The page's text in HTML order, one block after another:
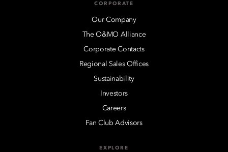
CORPORATE
Our Company
The O&MO Alliance
Corporate Contacts
Regional Sales Offices
Sustainability
Investors
Careers
Fan Club Advisors
EXPLORE